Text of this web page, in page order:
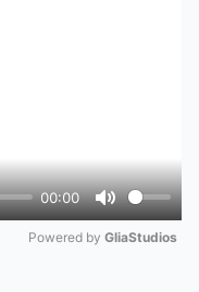
00:00
Mute
Powered by GliaStudios